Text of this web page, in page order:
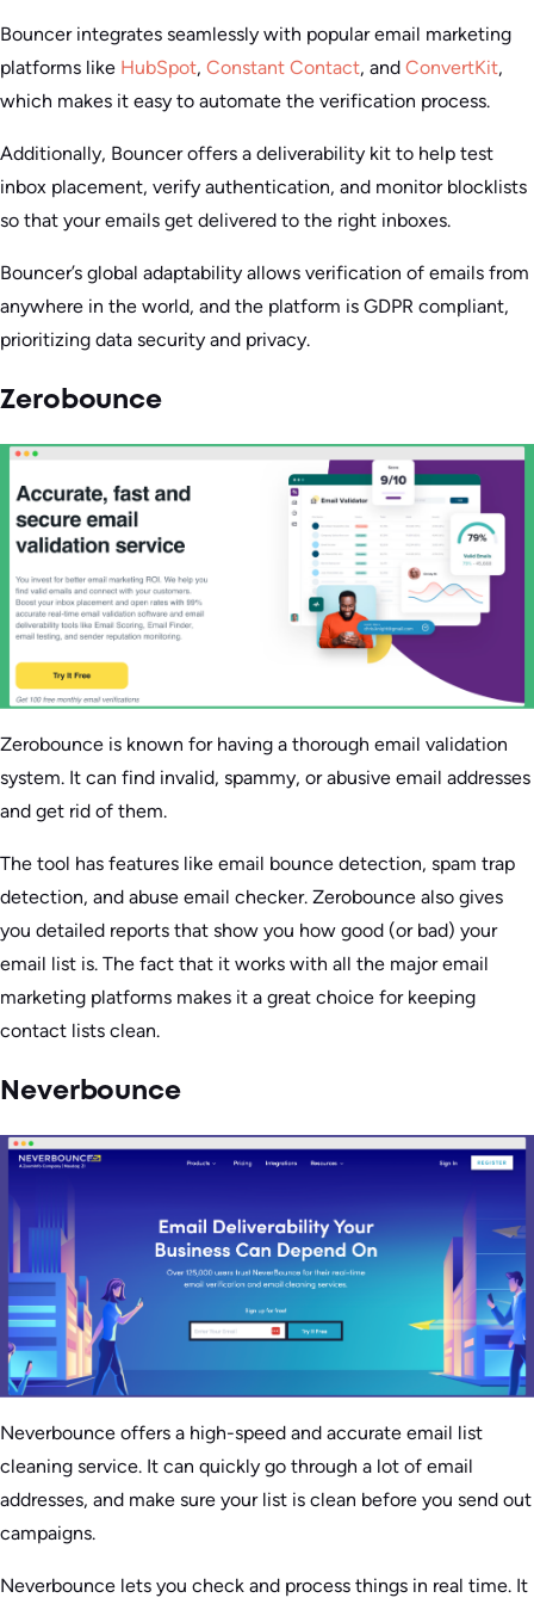
Bouncer integrates seamlessly with popular email marketing
platforms like HubSpot, Constant Contact, and ConvertKit,
which makes it easy to automate the verification process.
Additionally, Bouncer offers a deliverability kit to help test
inbox placement, verify authentication, and monitor blocklists
so that your emails get delivered to the right inboxes.
Bouncer’s global adaptability allows verification of emails from
anywhere in the world, and the platform is GDPR compliant,
prioritizing data security and privacy.
Zerobounce
Zerobounce is known for having a thorough email validation
system. It can find invalid, spammy, or abusive email addresses
and get rid of them.
The tool has features like email bounce detection, spam trap
detection, and abuse email checker. Zerobounce also gives
you detailed reports that show you how good (or bad) your
email list is. The fact that it works with all the major email
marketing platforms makes it a great choice for keeping
contact lists clean.
Neverbounce
Neverbounce offers a high-speed and accurate email list
cleaning service. It can quickly go through a lot of email
addresses, and make sure your list is clean before you send out
campaigns.
Neverbounce lets you check and process things in real time. It